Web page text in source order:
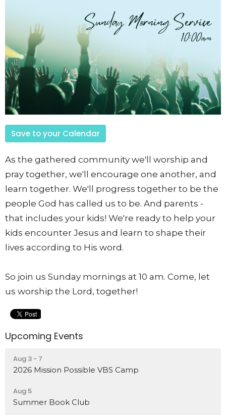
Save to your Calendar
As the gathered community we'll worship and
pray together, we'll encourage one another, and
learn together. We'll progress together to be the
people God has called us to be. And parents -
that includes your kids! We're ready to help your
kids encounter Jesus and learn to shape their
lives according to His word.
So join us Sunday mornings at 10 am. Come, let
us worship the Lord, together!
Upcoming Events
Aug 3 - 7
2026 Mission Possible VBS Camp
Aug 5
Summer Book Club